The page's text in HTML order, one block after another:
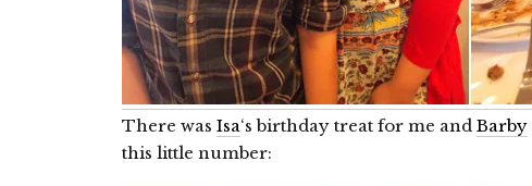
There was Isa‘s birthday treat for me and Barby
this little number: